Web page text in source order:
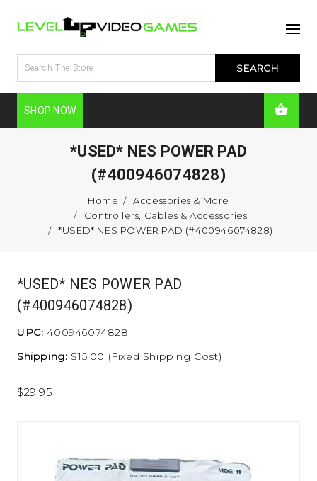
SHOP NOW
*USED* NES POWER PAD
(#400946074828)
Home
Accessories & More
Controllers, Cables & Accessories
*USED* NES POWER PAD (#400946074828)
*USED* NES POWER PAD
(#400946074828)
UPC: 400946074828
Shipping: $15.00 (Fixed Shipping Cost)
$29.95